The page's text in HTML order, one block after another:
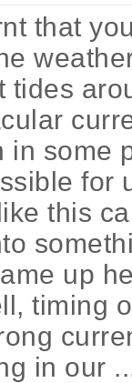
that
tides
in some
for
this
up
timing
in our